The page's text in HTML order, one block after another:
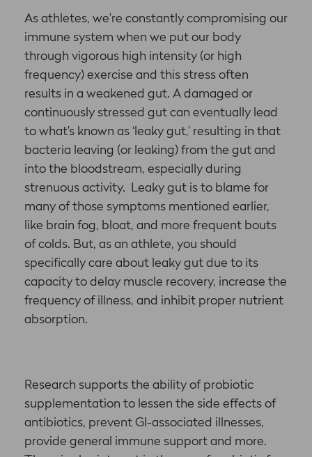
As athletes, we’re constantly compromising our
immune system when we put our body
through vigorous high intensity (or high
frequency) exercise and this stress often
results in a weakened gut. A damaged or
continuously stressed gut can eventually lead
to what’s known as ‘leaky gut,’ resulting in that
bacteria leaving (or leaking) from the gut and
into the bloodstream, especially during
strenuous activity. Leaky gut is to blame for
many of those symptoms mentioned earlier,
like brain fog, bloat, and more frequent bouts
of colds. But, as an athlete, you should
specifically care about leaky gut due to its
capacity to delay muscle recovery, increase the
frequency of illness, and inhibit proper nutrient
absorption.
Research supports the ability of probiotic
supplementation to lessen the side effects of
antibiotics, prevent GI-associated illnesses,
provide general immune support and more.